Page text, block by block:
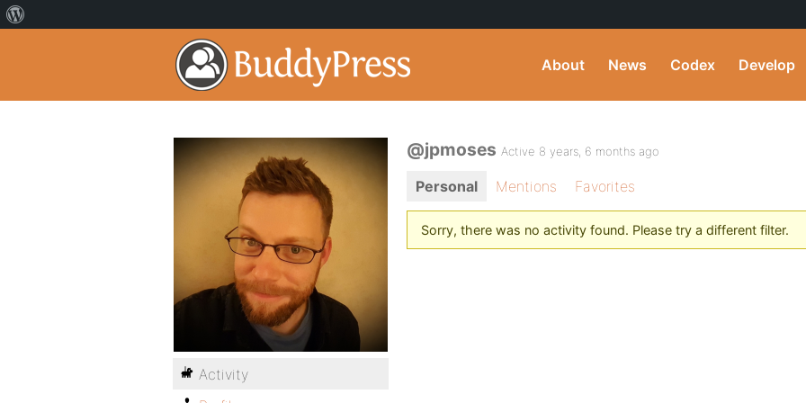
About News Codex Develop
@jpmoses Active 8 years, 6 months ago
Personal Mentions Favorites
Sorry, there was no activity found. Please try a different filter.
Activity